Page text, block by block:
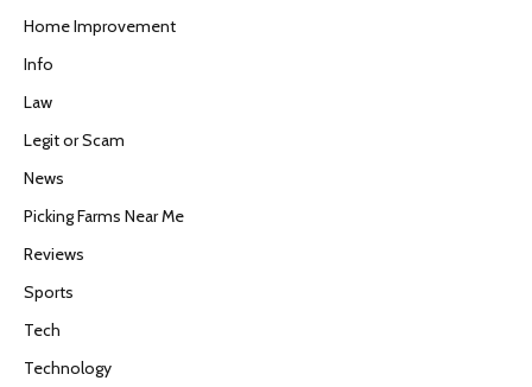
Home Improvement
Info
Law
Legit or Scam
News
Picking Farms Near Me
Reviews
Sports
Tech
Technology